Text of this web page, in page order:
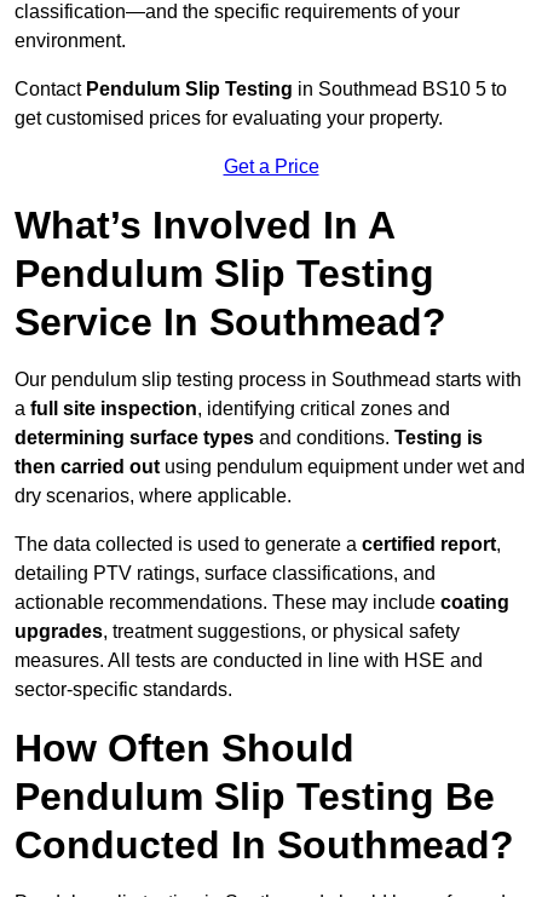
classification—and the specific requirements of your
environment.
Contact Pendulum Slip Testing in Southmead BS10 5 to
get customised prices for evaluating your property.
Get a Price
What’s Involved In A
Pendulum Slip Testing
Service In Southmead?
Our pendulum slip testing process in Southmead starts with
a full site inspection, identifying critical zones and
determining surface types and conditions. Testing is
then carried out using pendulum equipment under wet and
dry scenarios, where applicable.
The data collected is used to generate a certified report,
detailing PTV ratings, surface classifications, and
actionable recommendations. These may include coating
upgrades, treatment suggestions, or physical safety
measures. All tests are conducted in line with HSE and
sector-specific standards.
How Often Should
Pendulum Slip Testing Be
Conducted In Southmead?